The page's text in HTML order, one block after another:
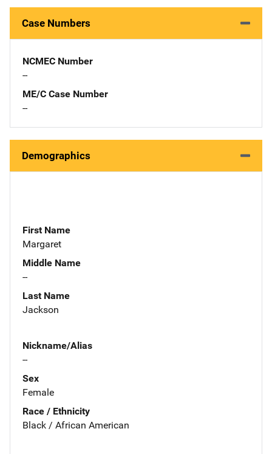
Case Numbers
NCMEC Number
--
ME/C Case Number
--
Demographics
First Name
Margaret
Middle Name
--
Last Name
Jackson
Nickname/Alias
--
Sex
Female
Race / Ethnicity
Black / African American